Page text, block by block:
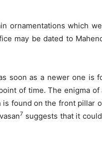
ornamentations which
may be dated to
soon as a newer one is
of time. The enigma
found on the front pillar
7 suggests that it